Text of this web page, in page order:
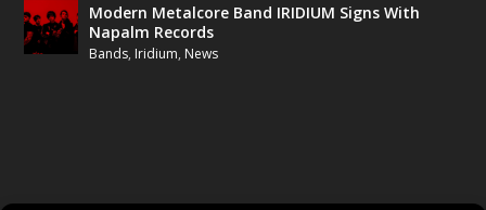
Modern Metalcore Band IRIDIUM Signs With
Napalm Records
Bands, Iridium, News